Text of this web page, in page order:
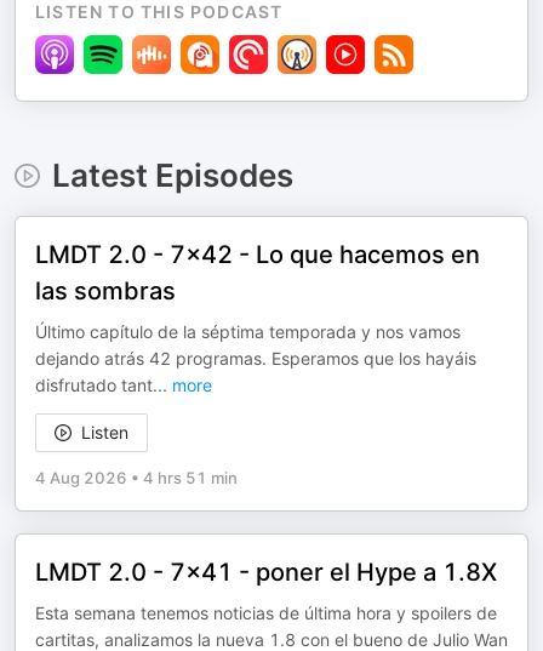
LISTEN TO THIS PODCAST
Latest Episodes
LMDT 2.0 - 7x42 - Lo que hacemos en
las sombras
Último capítulo de la séptima temporada y nos vamos
dejando atrás 42 programas. Esperamos que los hayáis
disfrutado tant... more
Listen
4 Aug 2026 • 4 hrs 51 min
LMDT 2.0 - 7x41 - poner el Hype a 1.8X
Esta semana tenemos noticias de última hora y spoilers de
cartitas, analizamos la nueva 1.8 con el bueno de Julio Wan